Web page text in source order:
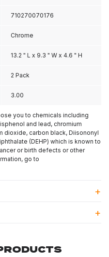
710270070176
Chrome
13.2 " L x 9.3 " W x 4.6 " H
2 Pack
3.00
you to chemicals including
and lead, chromium
dioxide, carbon black, Diisononyl
(DEHP) which is known to
or birth defects or other
go to